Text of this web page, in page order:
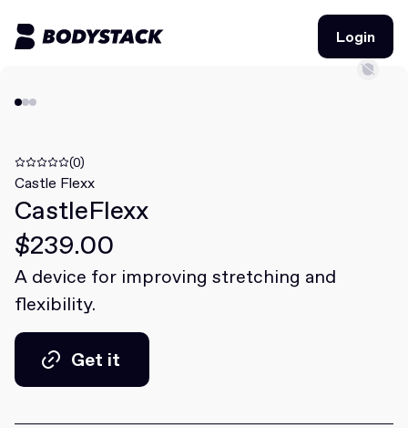
Login
Login
Deals
Learn
Community
Join for free
(0)
Castle Flexx
CastleFlexx
$239.00
A device for improving stretching and
flexibility.
Get it